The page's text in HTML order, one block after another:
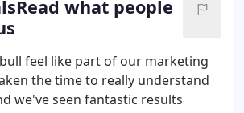
what people
feel like part of our marketing
the time to really understand
we've seen fantastic results